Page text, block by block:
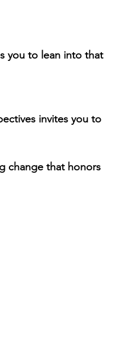
you to lean into that
invites you to
change that honors